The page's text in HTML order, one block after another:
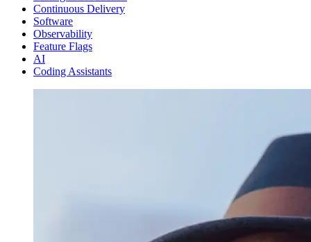
Continuous Delivery
Software
Observability
Feature Flags
AI
Coding Assistants